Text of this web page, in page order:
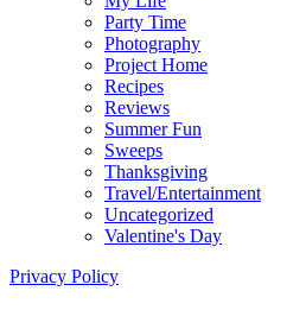
Party Time
Photography
Project Home
Recipes
Reviews
Summer Fun
Sweeps
Thanksgiving
Travel/Entertainment
Uncategorized
Valentine's Day
Privacy Policy